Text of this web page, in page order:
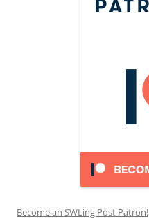
Become an SWLing Post Patron!